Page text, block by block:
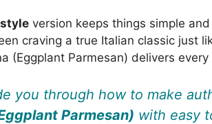
version keeps things simple
craving a true Italian classic just
(Eggplant Parmesan) delivers every
you through how to make
Parmesan) with easy